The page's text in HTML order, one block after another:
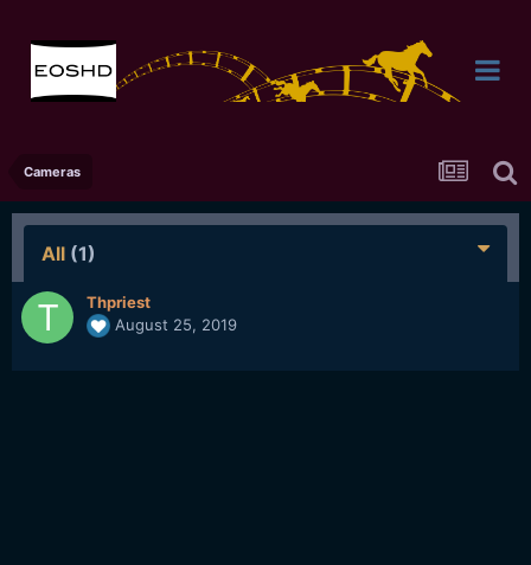
Cameras
All (1)
Thpriest
August 25, 2019